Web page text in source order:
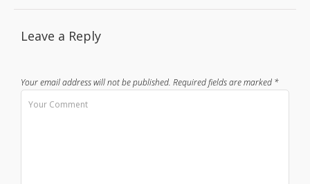
Leave a Reply
Your email address will not be published. Required fields are marked *